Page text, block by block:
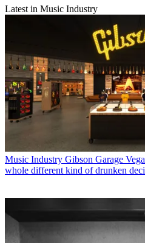
Latest in Music Industry
Music Industry Gibson Garage
whole different kind of drunken